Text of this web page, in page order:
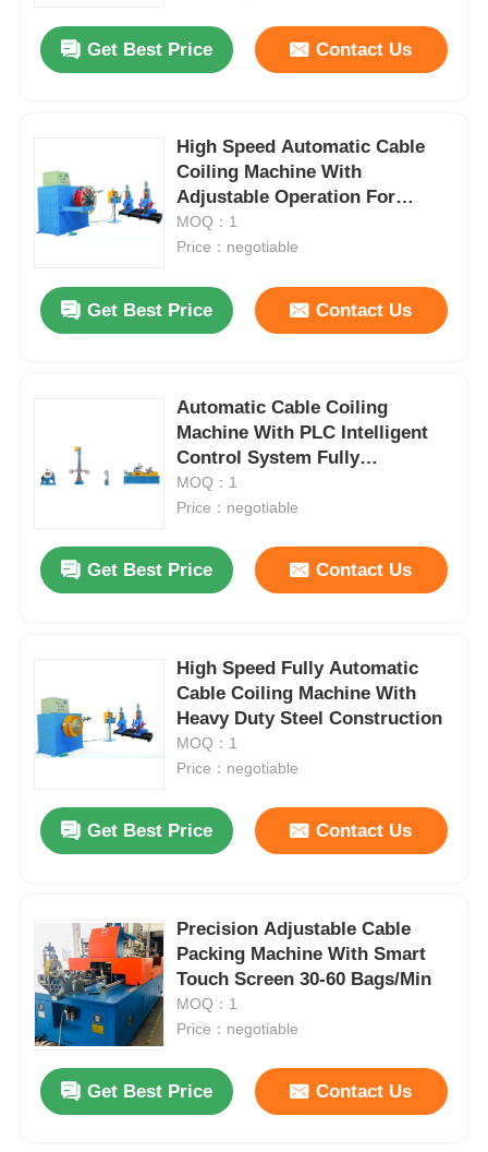
Products
Factory Tour
News
Cases
Request A Quote
Get Best Price Contact Us
High Speed Automatic Cable
Coiling Machine With
Adjustable Operation For
Continuous Winding
MOQ：1
Price：negotiable
Get Best Price Contact Us
Automatic Cable Coiling
Machine With PLC Intelligent
Control System Fully
Automatic
MOQ：1
Price：negotiable
Get Best Price Contact Us
High Speed Fully Automatic
Cable Coiling Machine With
Heavy Duty Steel Construction
MOQ：1
Price：negotiable
Get Best Price Contact Us
Precision Adjustable Cable
Packing Machine With Smart
Touch Screen 30-60 Bags/Min
MOQ：1
Price：negotiable
Get Best Price Contact Us